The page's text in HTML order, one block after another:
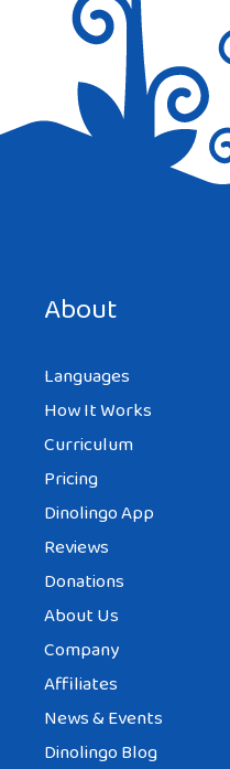
About
Languages
How It Works
Curriculum
Pricing
Dinolingo App
Reviews
Donations
About Us
Company
Affiliates
News & Events
Dinolingo Blog